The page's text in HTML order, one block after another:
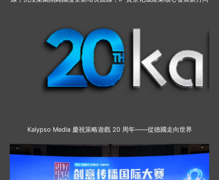
Kalypso Media 慶祝策略遊戲 20 周年——從德國走向世界